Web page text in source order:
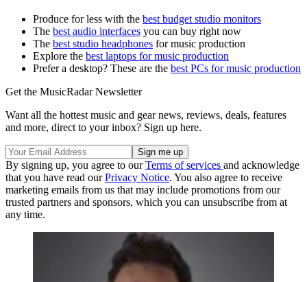
Produce for less with the best budget studio monitors
The best audio interfaces you can buy right now
The best studio headphones for music production
Explore the best laptops for music production
Prefer a desktop? These are the best PCs for music production
Get the MusicRadar Newsletter
Want all the hottest music and gear news, reviews, deals, features
and more, direct to your inbox? Sign up here.
By signing up, you agree to ourTerms of services and acknowledge
that you have read ourPrivacy Notice. You also agree to receive
marketing emails from us that may include promotions from our
trusted partners and sponsors, which you can unsubscribe from at
any time.